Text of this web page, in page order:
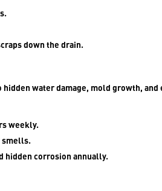
down the drain.
water damage, mold growth,
weekly.
smells.
hidden corrosion annually.